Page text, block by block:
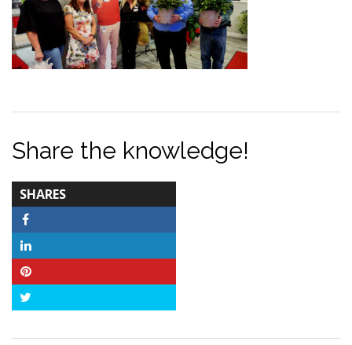
Share the knowledge!
SHARES
COUNT